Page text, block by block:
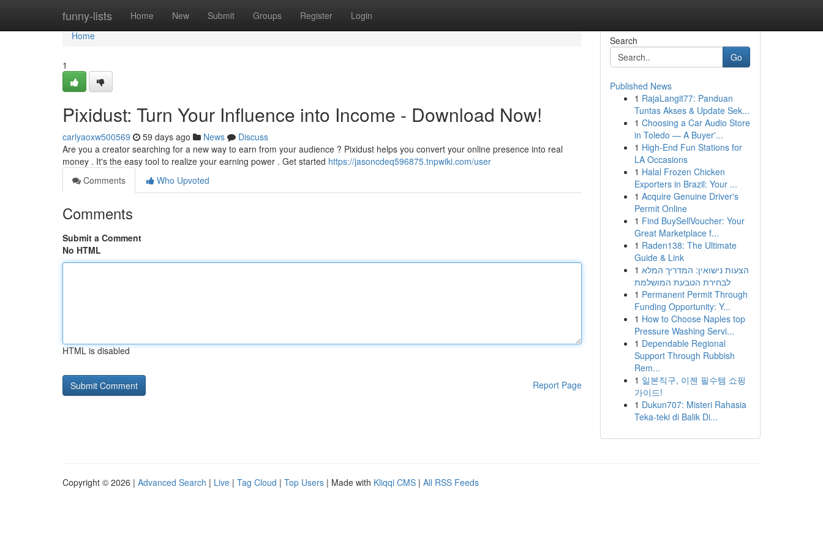
funny-lists Home New Submit Groups Register Login
Home
Home
1
Pixidust: Turn Your Influence into Income - Download Now!
carlyaoxw500569 59 days ago News
Discuss
Are you a creator searching for a new way to earn from your audience ? Pixidust helps you convert your online presence into real
money . It's the easy tool to realize your earning power . Get started https://jasoncdeq596875.tnpwiki.com/user
Comments
Who Upvoted
Comments
Submit a Comment
No HTML
HTML is disabled
Report Page
Search
Go
Published News
1 RajaLangit77: Panduan
Tuntas Akses & Update Sek...
1 Choosing a Car Audio Store
in Toledo — A Buyer'...
1 High-End Fun Stations for
LA Occasions
1 Halal Frozen Chicken
Exporters in Brazil: Your ...
1 Acquire Genuine Driver's
Permit Online
1 Find BuySellVoucher: Your
Great Marketplace f...
1 Raden138: The Ultimate
Guide & Link
1 הצעות נישואין: המדריך המלא
לבחירת הטבעת המושלמת
1 Permanent Permit Through
Funding Opportunity: Y...
1 How to Choose Naples top
Pressure Washing Servi...
1 Dependable Regional
Support Through Rubbish
Rem...
1 일본직구, 이젠 필수템 쇼핑
가이드!
1 Dukun707: Misteri Rahasia
Teka-teki di Balik Di...
Copyright © 2026 | Advanced Search | Live | Tag Cloud | Top Users | Made with Kliqqi CMS | All RSS Feeds